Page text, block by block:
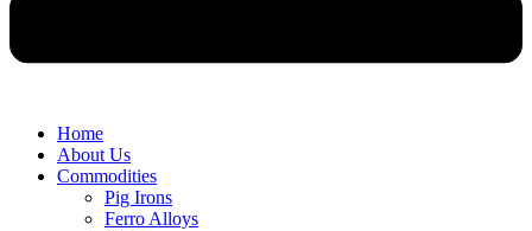
Home
About Us
Commodities
Pig Irons
Ferro Alloys